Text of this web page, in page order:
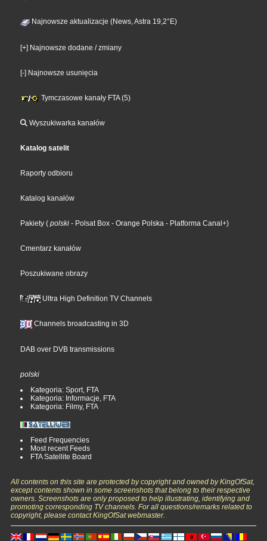
Najnowsze aktualizacje (News, Astra 19,2°E)
[+] Najnowsze dodane / zmiany
[-] Najnowsze usunięcia
Tymczasowe kanały FTA (5)
Wyszukiwarka kanałów
Katalog satelit
Raporty odbioru
Katalog kanałów
Pakiety ( polski - Polsat Box - Orange Polska - Platforma Canal+)
Cmentarz kanałów
Poszukiwane obrazy
Ultra High Definition TV Channels
Channels broadcasting in 3D
DAB over DVB transmissions
polski
Kategoria: Sport, FTA
Kategoria: Informacje, FTA
Kategoria: Filmy, FTA
Feed Frequencies
Most recent Feeds
FTA Satellite Board
All contents on this site are protected by copyright and owned by KingOfSat,
except contents shown in some screenshots that belong to their respective
owners. Screenshots are only proposed to help illustrating, identifying and
promoting corresponding TV channels. For all questions/remarks related to
copyright, please contact KingOfSat webmaster.